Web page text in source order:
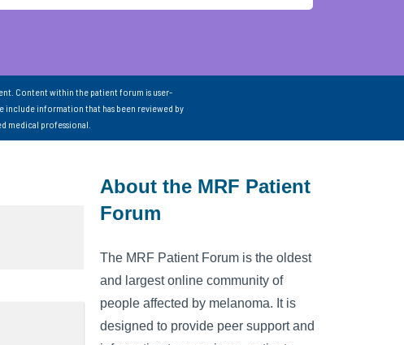
Content within the patient forum is user-
include information that has been reviewed by
medical professional.
About the MRF Patient
Forum
The MRF Patient Forum is the oldest
and largest online community of
people affected by melanoma. It is
designed to provide peer support and